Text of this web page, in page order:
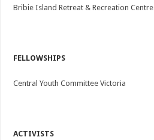
Bribie Island Retreat & Recreation Centre
FELLOWSHIPS
Central Youth Committee Victoria
ACTIVISTS